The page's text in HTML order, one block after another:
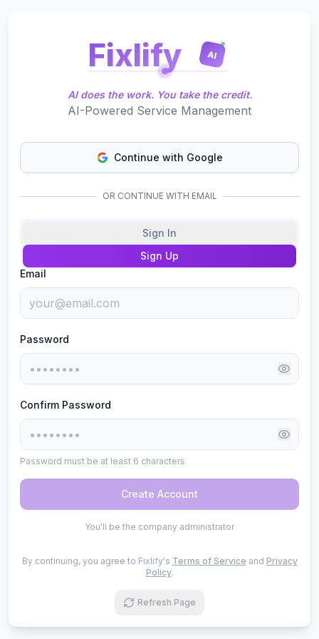
Fixlify AI
AI does the work. You take the credit.
AI-Powered Service Management
Continue with Google
OR CONTINUE WITH EMAIL
Sign In
Sign Up
Email
Password
Confirm Password
Password must be at least 6 characters
Create Account
You'll be the company administrator
By continuing, you agree to Fixlify's Terms of Service and Privacy
Policy.
Refresh Page